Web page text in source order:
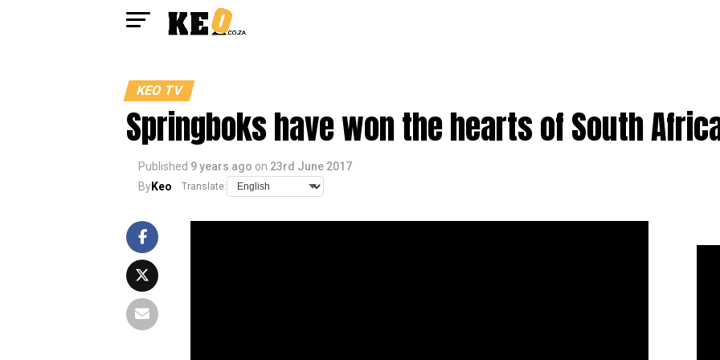
KEO TV
Springboks have won the hearts of South
Published 9 years ago on 23rd June 2017
ByKeo Translate: